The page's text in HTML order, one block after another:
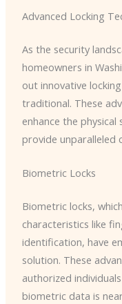
Advanced Locking
As the security
homeowners in
out innovative
traditional. These
enhance the
provide unparalleled
Biometric Locks
Biometric locks,
characteristics like
identification, have
solution. These
authorized
biometric data is